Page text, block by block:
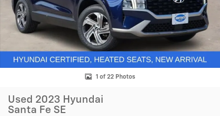
1 of 22 Photos
Used 2023 Hyundai
Santa Fe SE